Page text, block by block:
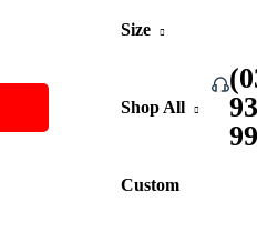
Size
Shop All
Custom